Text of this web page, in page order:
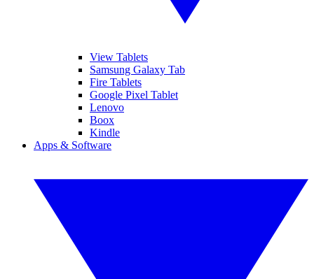
View Tablets
Samsung Galaxy Tab
Fire Tablets
Google Pixel Tablet
Lenovo
Boox
Kindle
Apps & Software